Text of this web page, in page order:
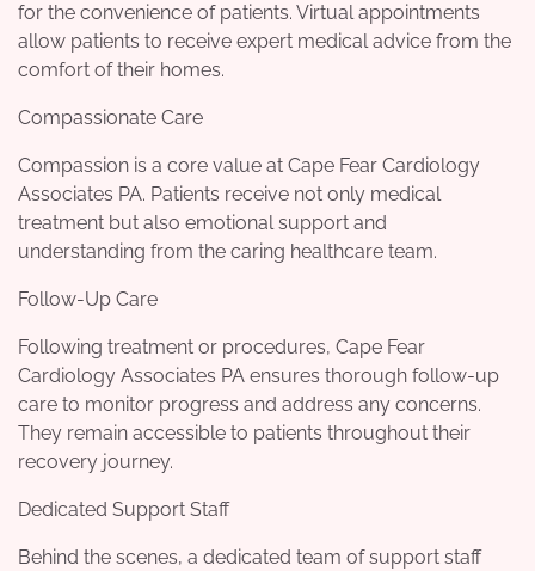
for the convenience of patients. Virtual appointments
allow patients to receive expert medical advice from the
comfort of their homes.
Compassionate Care
Compassion is a core value at Cape Fear Cardiology
Associates PA. Patients receive not only medical
treatment but also emotional support and
understanding from the caring healthcare team.
Follow-Up Care
Following treatment or procedures, Cape Fear
Cardiology Associates PA ensures thorough follow-up
care to monitor progress and address any concerns.
They remain accessible to patients throughout their
recovery journey.
Dedicated Support Staff
Behind the scenes, a dedicated team of support staff